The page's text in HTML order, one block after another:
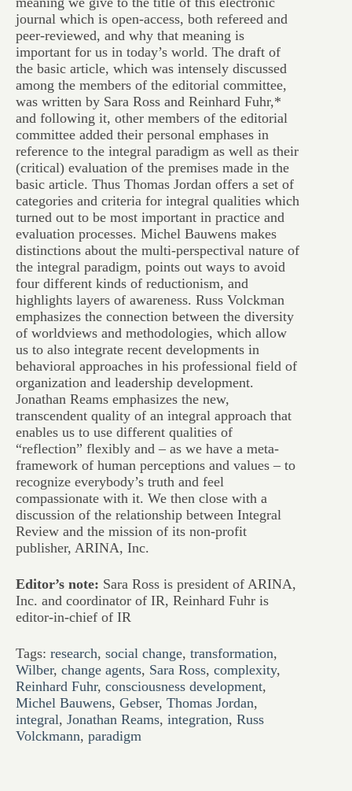
journal which is open-access, both refereed and
peer-reviewed, and why that meaning is
important for us in today’s world. The draft of
the basic article, which was intensely discussed
among the members of the editorial committee,
was written by Sara Ross and Reinhard Fuhr,*
and following it, other members of the editorial
committee added their personal emphases in
reference to the integral paradigm as well as their
(critical) evaluation of the premises made in the
basic article. Thus Thomas Jordan offers a set of
categories and criteria for integral qualities which
turned out to be most important in practice and
evaluation processes. Michel Bauwens makes
distinctions about the multi-perspectival nature of
the integral paradigm, points out ways to avoid
four different kinds of reductionism, and
highlights layers of awareness. Russ Volckman
emphasizes the connection between the diversity
of worldviews and methodologies, which allow
us to also integrate recent developments in
behavioral approaches in his professional field of
organization and leadership development.
Jonathan Reams emphasizes the new,
transcendent quality of an integral approach that
enables us to use different qualities of
“reflection” flexibly and – as we have a meta-
framework of human perceptions and values – to
recognize everybody’s truth and feel
compassionate with it. We then close with a
discussion of the relationship between Integral
Review and the mission of its non-profit
publisher, ARINA, Inc.
Editor’s note: Sara Ross is president of ARINA,
Inc. and coordinator of IR, Reinhard Fuhr is
editor-in-chief of IR
Tags: research, social change, transformation,
Wilber, change agents, Sara Ross, complexity,
Reinhard Fuhr, consciousness development,
Michel Bauwens, Gebser, Thomas Jordan,
integral, Jonathan Reams, integration, Russ
Volckmann, paradigm